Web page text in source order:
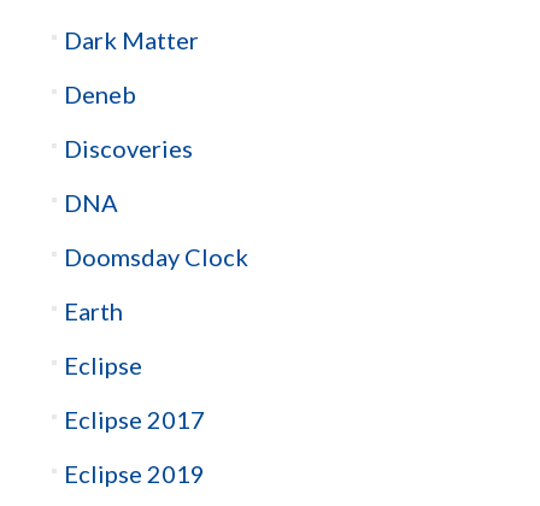
Dark Matter
Deneb
Discoveries
DNA
Doomsday Clock
Earth
Eclipse
Eclipse 2017
Eclipse 2019